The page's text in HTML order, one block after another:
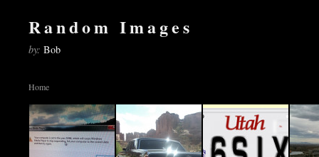
Random Images
by: Bob
Home